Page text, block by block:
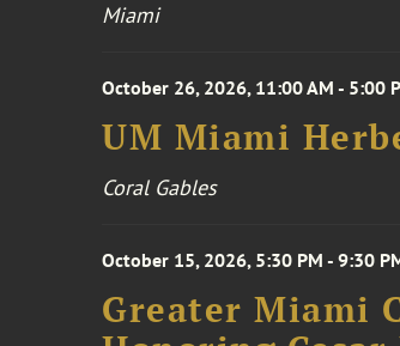
Miami
October 26, 2026, 11:00 AM - 5:00
UM Miami
Coral Gables
October 15, 2026, 5:30 PM - 9:30
Greater Miami